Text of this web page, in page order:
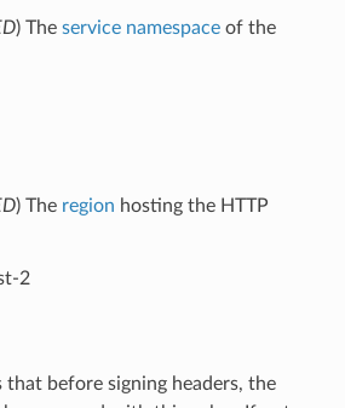
) The service namespaceof the
) The region hosting the HTTP
2
that before signing headers, the